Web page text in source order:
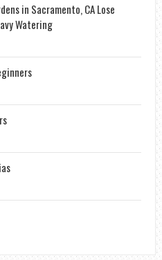
in Sacramento, CA Lose
Watering